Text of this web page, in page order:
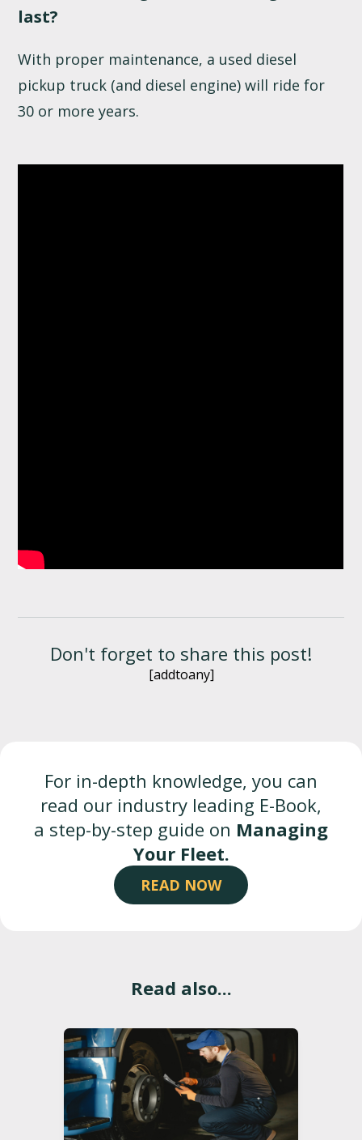
last?
With proper maintenance, a used diesel
pickup truck (and diesel engine) will ride for
30 or more years.
Don't forget to share this post!
[addtoany]
For in-depth knowledge, you can
read our industry leading E-Book,
a step-by-step guide on Managing
Your Fleet.
READ NOW
Read also...